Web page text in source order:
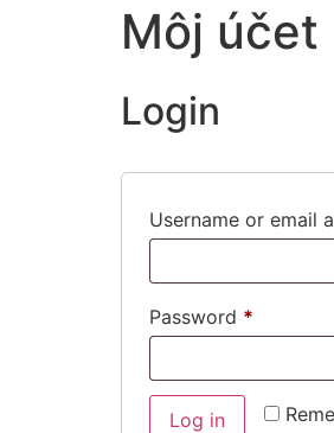
Môj účet
Login
Username or email
Password *
Log in